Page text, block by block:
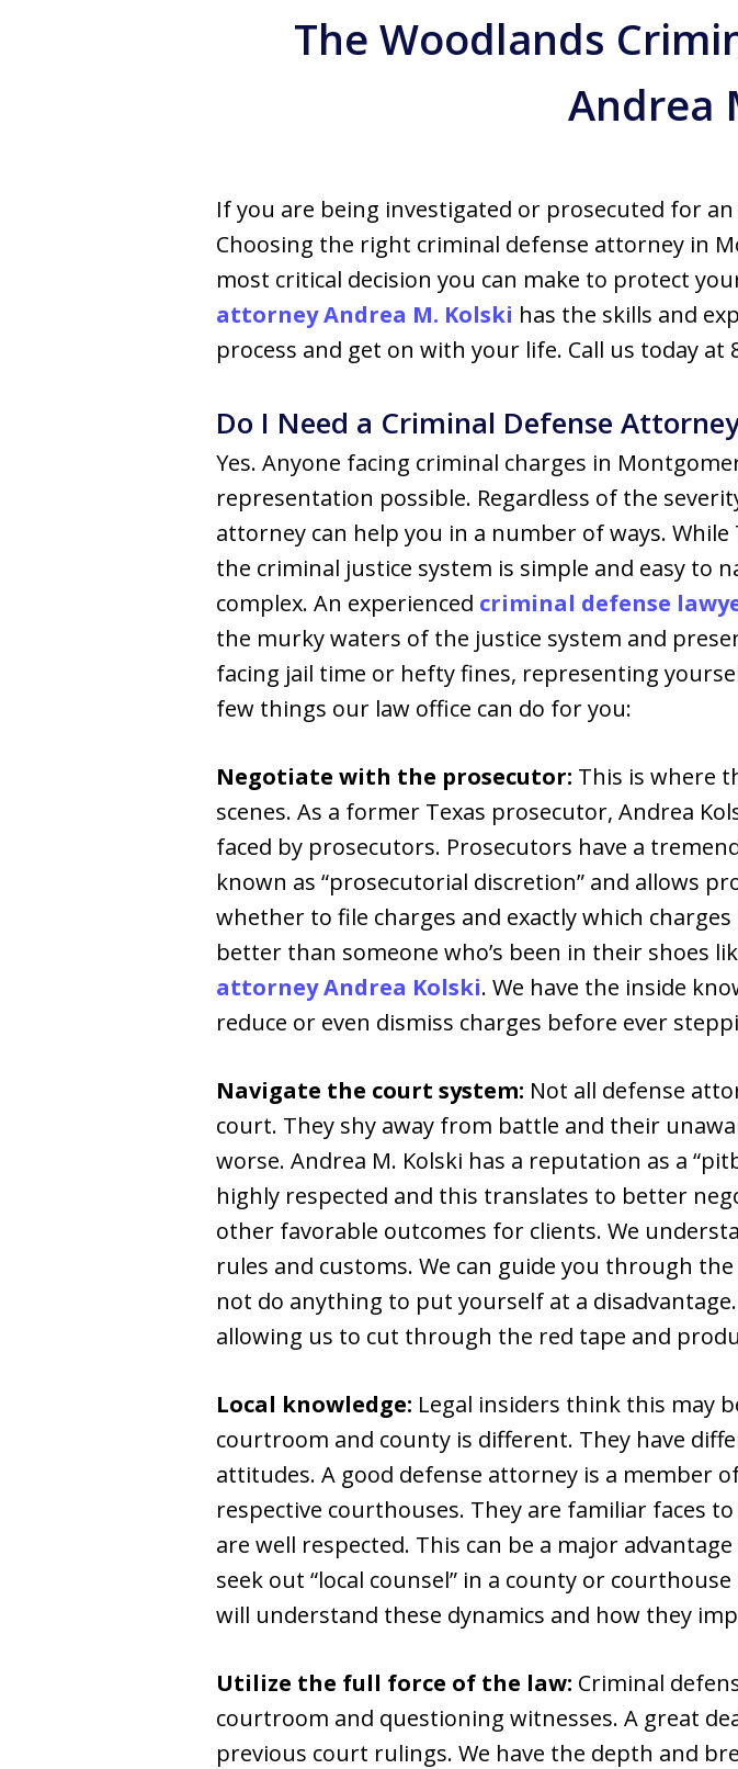
The Woodlands
Andrea
If you are being investigated or prosecuted for
Choosing the right criminal defense attorney in
most critical decision you can make to protect
attorney Andrea M. Kolski has the skills and
process and get on with your life. Call us today
Do I Need a Criminal Defense
Yes. Anyone facing criminal charges in
representation possible. Regardless of the
attorney can help you in a number of ways.
the criminal justice system is simple and easy to
complex. An experienced criminal defense
the murky waters of the justice system and
facing jail time or hefty fines, representing
few things our law office can do for you:
Negotiate with the prosecutor: This is where
scenes. As a former Texas prosecutor, Andrea
faced by prosecutors. Prosecutors have a
known as “prosecutorial discretion” and allows
whether to file charges and exactly which
better than someone who’s been in their shoes
attorney Andrea Kolski. We have the inside
reduce or even dismiss charges before ever
Navigate the court system: Not all defense
court. They shy away from battle and their
worse. Andrea M. Kolski has a reputation as a
highly respected and this translates to better
other favorable outcomes for clients. We
rules and customs. We can guide you through
not do anything to put yourself at a
allowing us to cut through the red tape and
Local knowledge: Legal insiders think this may
courtroom and county is different. They have
attitudes. A good defense attorney is a member
respective courthouses. They are familiar faces
are well respected. This can be a major
seek out “local counsel” in a county or
will understand these dynamics and how they
Utilize the full force of the law: Criminal
courtroom and questioning witnesses. A great
previous court rulings. We have the depth and